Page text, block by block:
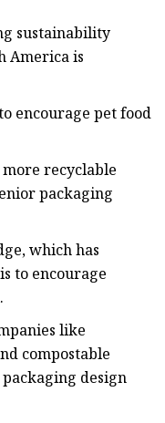
sustainability
America is
encourage pet food
recyclable
packaging
which has
to encourage
like
compostable
packaging design